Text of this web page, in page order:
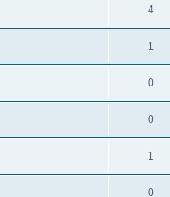
4
1
0
0
1
0